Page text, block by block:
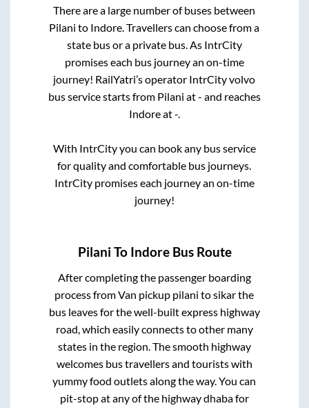
There are a large number of buses between
Pilani to Indore. Travellers can choose from a
state bus or a private bus. As IntrCity
promises each bus journey an on-time
journey! RailYatri’s operator IntrCity volvo
bus service starts from Pilani at- and reaches
Indoreat-.
With IntrCity you can book any bus service
for quality and comfortable bus journeys.
IntrCity promises each journey an on-time
journey!
Pilani To IndoreBus Route
After completing the passenger boarding
process fromVan pickup pilani to sikarthe
bus leaves for the well-built express highway
road, which easily connects to other many
states in the region. The smooth highway
welcomes bus travellers and tourists with
yummy food outlets along the way. You can
pit-stop at any of the highway dhaba for